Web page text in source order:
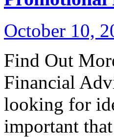
October 10,
Find Out
Financial
looking for
important